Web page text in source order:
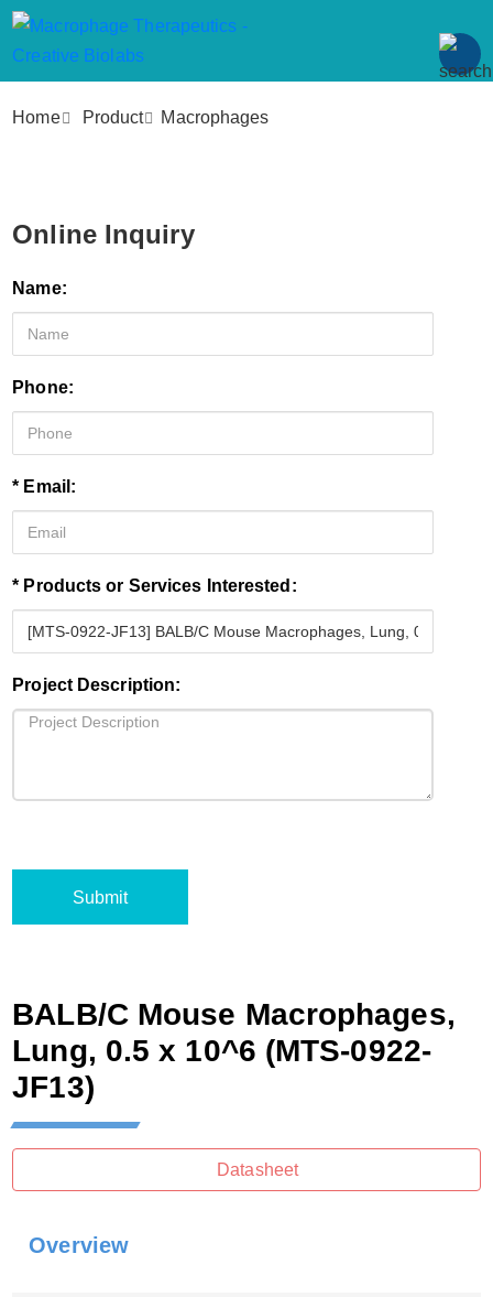
Home Product Macrophages
Online Inquiry
Name:
Phone:
* Email:
* Products or Services Interested:
Project Description:
Submit
BALB/C Mouse Macrophages,
Lung, 0.5 x 10^6 (MTS-0922-
JF13)
Datasheet
Overview